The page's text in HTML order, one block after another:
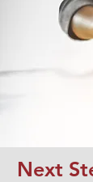
Next